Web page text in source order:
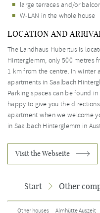
large terraces and/or
W-LAN in the whole house
LOCATION AND
The Landhaus Hubertus is
Hinterglemm, only 500 metres
1 km from the centre. In winter
apartments in Saalbach
Parking spaces can be found
happy to give you the
apartment when we welcome
in Saalbach Hinterglemm in
Visit the Webseite
Start Other
Other houses Almhütte Auszeit